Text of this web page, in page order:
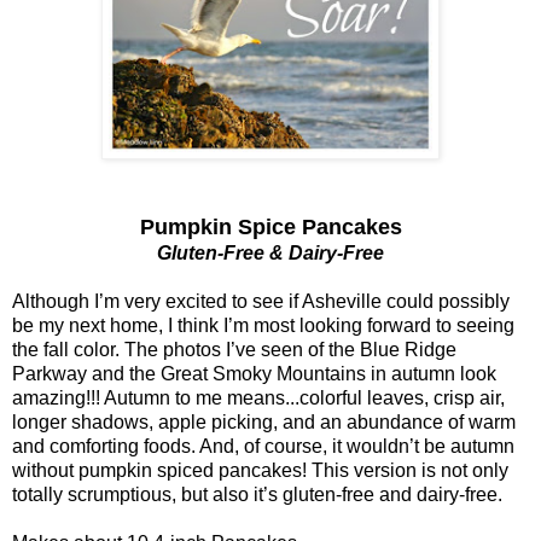
Pumpkin Spice Pancakes
Gluten-Free & Dairy-Free
Although I’m very excited to see if Asheville could possibly
be my next home, I think I’m most looking forward to seeing
the fall color. The photos I’ve seen of the Blue Ridge
Parkway and the Great Smoky Mountains in autumn look
amazing!!! Autumn to me means...colorful leaves, crisp air,
longer shadows, apple picking, and an abundance of warm
and comforting foods. And, of course, it wouldn’t be autumn
without pumpkin spiced pancakes! This version is not only
totally scrumptious, but also it’s gluten-free and dairy-free.